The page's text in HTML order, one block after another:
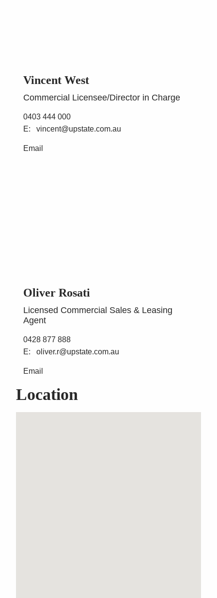
Vincent West
Commercial Licensee/Director in Charge
0403 444 000
vincent@upstate.com.au
Email
Oliver Rosati
Licensed Commercial Sales & Leasing
Agent
0428 877 888
oliver.r@upstate.com.au
Email
Location